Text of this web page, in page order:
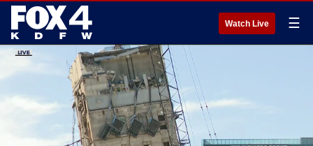
Watch Live ☰